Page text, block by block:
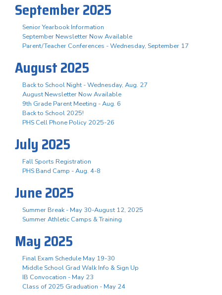
September 2025
Senior Yearbook Information
September Newsletter Now Available
Parent/Teacher Conferences - Wednesday, September 17
August 2025
Back to School Night - Wednesday, Aug. 27
August Newsletter Now Available
9th Grade Parent Meeting - Aug. 6
Back to School 2025!
PHS Cell Phone Policy 2025-26
July 2025
Fall Sports Registration
PHS Band Camp - Aug. 4-8
June 2025
Summer Break - May 30-August 12, 2025
Summer Athletic Camps & Training
May 2025
Final Exam Schedule May 19-30
Middle School Grad Walk Info & Sign Up
IB Convocation - May 23
Class of 2025 Graduation - May 24